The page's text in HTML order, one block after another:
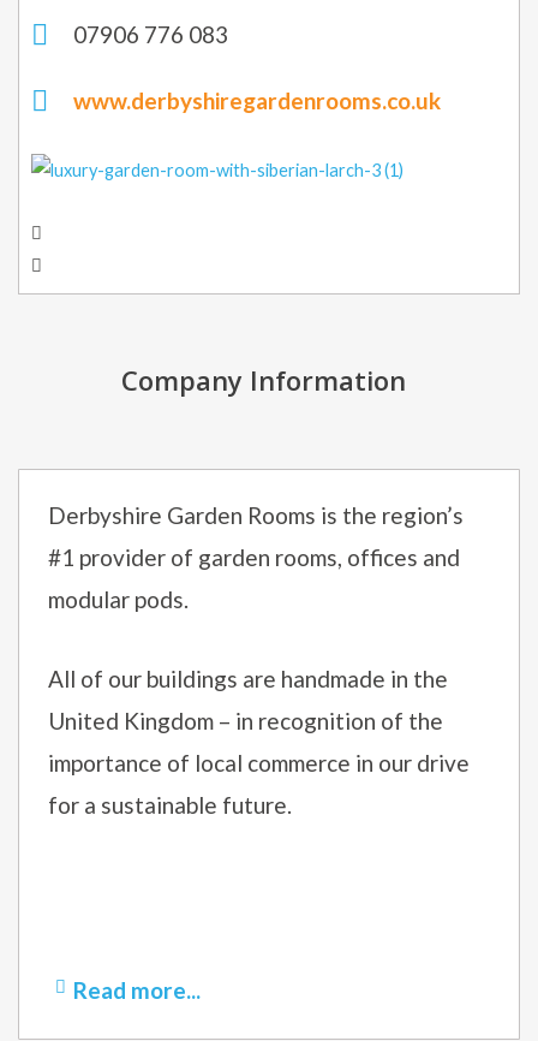
07906 776 083
www.derbyshiregardenrooms.co.uk
Company Information
Derbyshire Garden Rooms is the region’s
#1 provider of garden rooms, offices and
modular pods.
All of our buildings are handmade in the
United Kingdom – in recognition of the
importance of local commerce in our drive
for a sustainable future.
Read more...